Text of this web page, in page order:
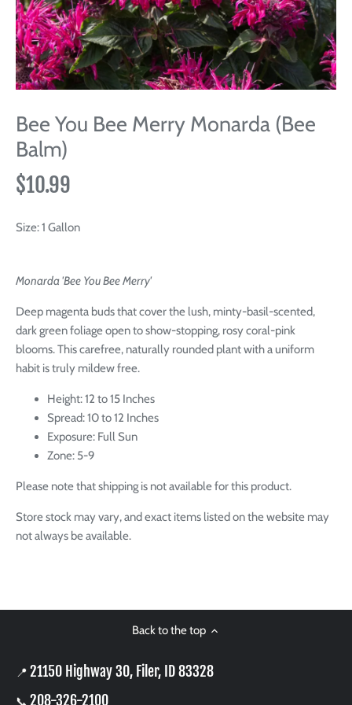
Bee You Bee Merry Monarda (Bee
Balm)
$10.99
Size:1 Gallon
Monarda 'Bee You Bee Merry'
Deep magenta buds that cover the lush, minty-basil-scented,
dark green foliage open to show-stopping, rosy coral-pink
blooms. This carefree, naturally rounded plant with a uniform
habit is truly mildew free.
Height: 12 to 15 Inches
Spread: 10 to 12 Inches
Exposure: Full Sun
Zone: 5-9
Please note that shipping is not available for this product.
Store stock may vary, and exact items listed on the website may
not always be available.
Back to the top
📍 21150 Highway 30, Filer, ID 83328
📞 208-326-2100